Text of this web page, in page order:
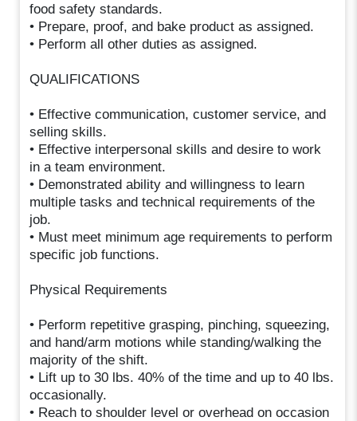
food safety standards.
• Prepare, proof, and bake product as assigned.
• Perform all other duties as assigned.
QUALIFICATIONS
• Effective communication, customer service, and
selling skills.
• Effective interpersonal skills and desire to work
in a team environment.
• Demonstrated ability and willingness to learn
multiple tasks and technical requirements of the
job.
• Must meet minimum age requirements to perform
specific job functions.
Physical Requirements
• Perform repetitive grasping, pinching, squeezing,
and hand/arm motions while standing/walking the
majority of the shift.
• Lift up to 30 lbs. 40% of the time and up to 40 lbs.
occasionally.
• Reach to shoulder level or overhead on occasion